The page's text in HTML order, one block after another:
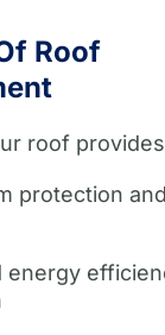
Roof
roof
protection
energy